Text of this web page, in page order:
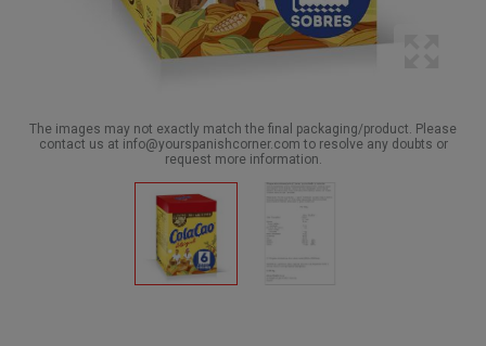
The images may not exactly match the final packaging/product. Please
contact us at info@yourspanishcorner.com to resolve any doubts or
request more information.